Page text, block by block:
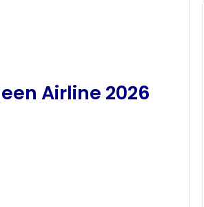
Airline 2026